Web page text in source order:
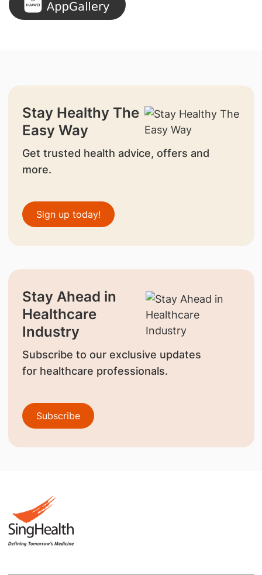
Stay Healthy The
Easy Way
Get trusted health advice, offers and
more.
Sign up today!
Stay Ahead in
Healthcare
Industry
Subscribe to our exclusive updates
for healthcare professionals.
Subscribe